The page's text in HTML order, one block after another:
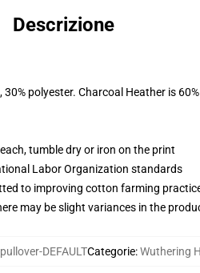
Descrizione
polyester. Charcoal Heather is
tumble dry or iron on the print
Labor Organization standards
to improving cotton farming
may be slight variances in the
DEFAULTCategorie:Wuthering